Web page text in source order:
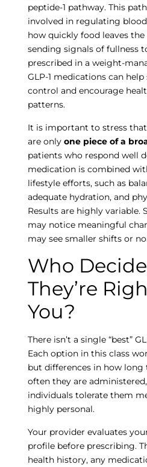
peptide-1 pathway. This
involved in regulating
how quickly food leaves
sending signals of fullness
prescribed in a weight-
GLP-1 medications can
control and encourage
patterns.
It is important to stress
are only one piece of a
patients who respond well
medication is combined
lifestyle efforts, such as
adequate hydration, and
Results are highly variable.
may notice meaningful
may see smaller shifts or
Who
They’re
You?
There isn’t a single “best”
Each option in this class
but differences in how long
often they are
individuals tolerate them
highly personal.
Your provider evaluates
profile before prescribing.
health history, any